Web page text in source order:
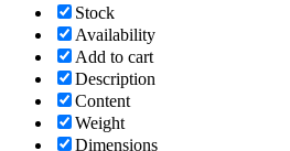
Stock
Availability
Add to cart
Description
Content
Weight
Dimensions